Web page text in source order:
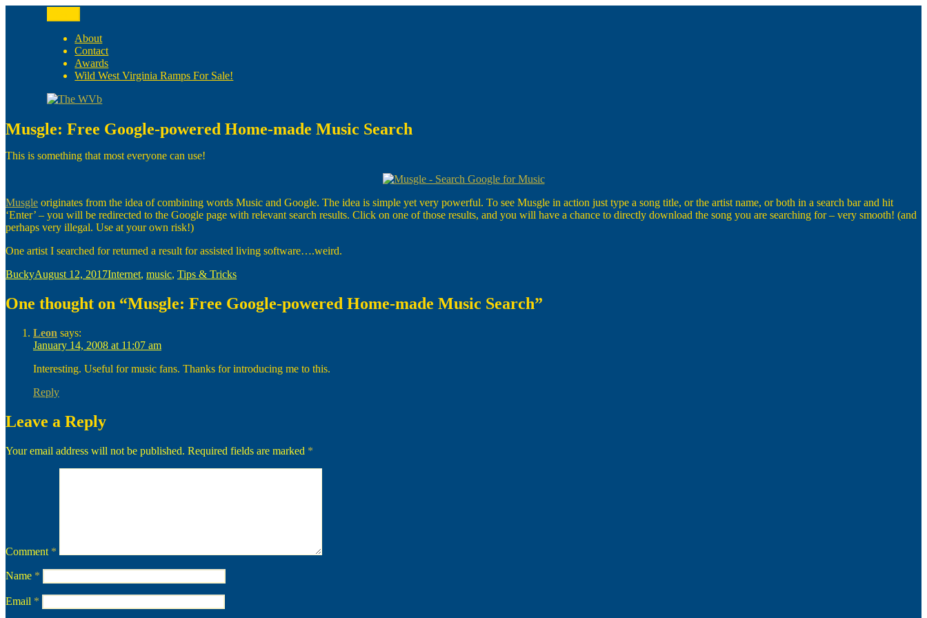
The WVb
(The West Virginia Blogger)
About
Contact
Awards
Wild West Virginia Ramps For Sale!
Musgle: Free Google-powered Home-made Music Search
This is something that most everyone can use!
Musgle originates from the idea of combining words Music and Google. The idea is simple yet very powerful. To see Musgle in action just type a song title, or the artist name, or both in a search bar and hit
‘Enter’ – you will be redirected to the Google page with relevant search results. Click on one of those results, and you will have a chance to directly download the song you are searching for – very smooth! (and
perhaps very illegal. Use at your own risk!)
One artist I searched for returned a result for assisted living software….weird.
Author
BuckyPosted
August 12, 2017Categories
Internet, music, Tips & Tricks
One thought on “Musgle: Free Google-powered Home-made Music Search”
Leon says:
January 14, 2008 at 11:07 am
Interesting. Useful for music fans. Thanks for introducing me to this.
Reply
Leave a Reply
Your email address will not be published. Required fields are marked *
Comment *
Name *
Email *